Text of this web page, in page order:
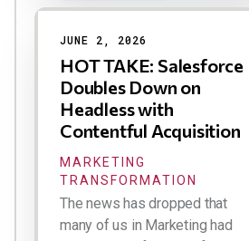
JUNE 2, 2026
HOT TAKE: Salesforce
Doubles Down on
Headless with
Contentful Acquisition
MARKETING
TRANSFORMATION
The news has dropped that
many of us in Marketing had